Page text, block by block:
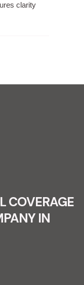
clarity
COVERAGE
IN